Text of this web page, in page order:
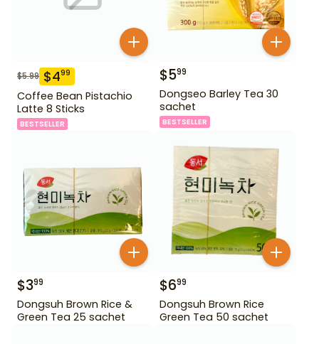
$5.99 $499
Coffee Bean Pistachio
Latte 8 Sticks
BESTSELLER
$599
Dongseo Barley Tea 30
sachet
BESTSELLER
$399
Dongsuh Brown Rice &
Green Tea 25 sachet
$699
Dongsuh Brown Rice
Green Tea 50 sachet